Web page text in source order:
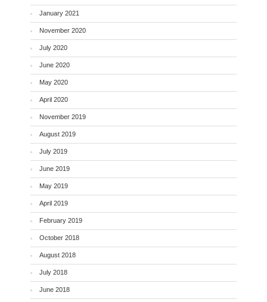
January 2021
November 2020
July 2020
June 2020
May 2020
April 2020
November 2019
August 2019
July 2019
June 2019
May 2019
April 2019
February 2019
October 2018
August 2018
July 2018
June 2018